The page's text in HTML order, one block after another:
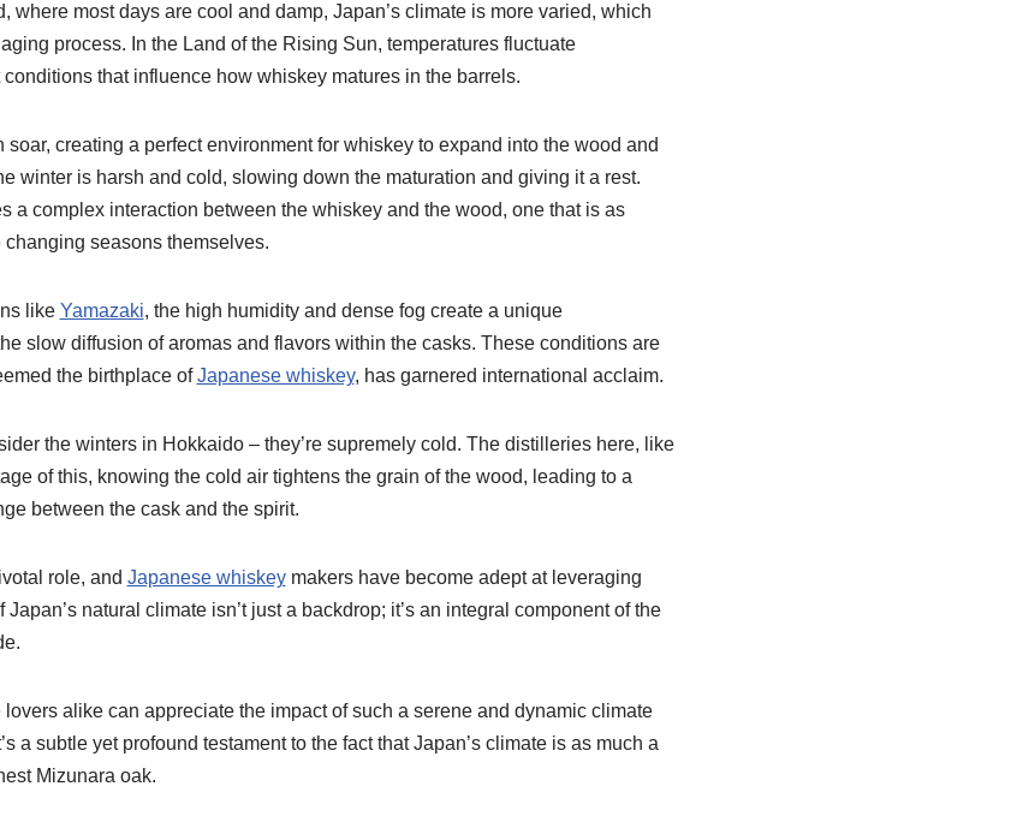
where most days are cool and damp, Japan’s climate is more varied, which
process. In the Land of the Rising Sun, temperatures fluctuate
that influence how whiskey matures in the barrels.
soar, creating a perfect environment for whiskey to expand into the wood and
winter is harsh and cold, slowing down the maturation and giving it a rest.
a complex interaction between the whiskey and the wood, one that is as
seasons themselves.
like Yamazaki, the high humidity and dense fog create a unique
slow diffusion of aromas and flavors within the casks. These conditions are
the birthplace ofJapanese whiskey, has garnered international acclaim.
the winters in Hokkaido – they’re supremely cold. The distilleries here, like
of this, knowing the cold air tightens the grain of the wood, leading to a
between the cask and the spirit.
role, and Japanese whiskeymakers have become adept at leveraging
natural climate isn’t just a backdrop; it’s an integral component of the
alike can appreciate the impact of such a serene and dynamic climate
a subtle yet profound testament to the fact that Japan’s climate is as much a
Mizunara oak.